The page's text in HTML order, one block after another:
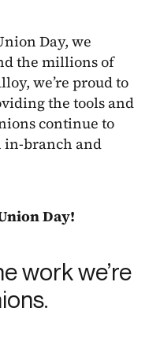
Day, we
the millions of
we’re proud to
the tools and
continue to
in-branch and
Day!
work we’re